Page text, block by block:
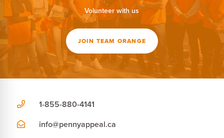
Volunteer with us
JOIN TEAM ORANGE
1-855-880-4141
info@pennyappeal.ca